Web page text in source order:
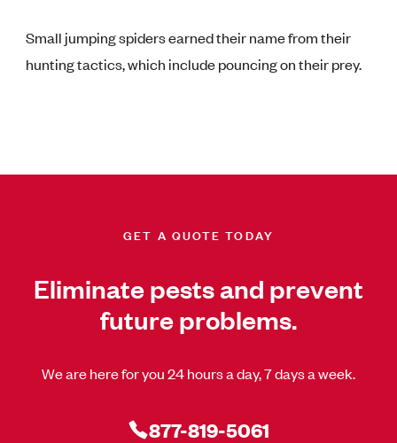
Small jumping spiders earned their name from their
hunting tactics, which include pouncing on their prey.
GET A QUOTE TODAY
Eliminate pests and prevent
future problems.
We are here for you 24 hours a day, 7 days a week.
877-819-5061